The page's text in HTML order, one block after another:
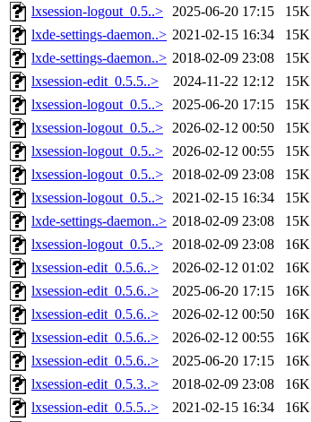
lxsession-logout_0.5..> 2025-06-20 17:15
15K
lxde-settings-daemon..> 2021-02-15 16:34
15K
lxde-settings-daemon..> 2018-02-09 23:08
15K
lxsession-edit_0.5.5..>
2024-11-22 12:12
15K
lxsession-logout_0.5..> 2025-06-20 17:15
15K
lxsession-logout_0.5..> 2026-02-12 00:50
15K
lxsession-logout_0.5..> 2026-02-12 00:55
15K
lxsession-logout_0.5..> 2018-02-09 23:08
15K
lxsession-logout_0.5..> 2021-02-15 16:34
15K
lxde-settings-daemon..> 2018-02-09 23:08
15K
lxsession-logout_0.5..> 2018-02-09 23:08
16K
lxsession-edit_0.5.6..>
2026-02-12 01:02
16K
lxsession-edit_0.5.6..>
2025-06-20 17:15
16K
lxsession-edit_0.5.6..>
2026-02-12 00:50
16K
lxsession-edit_0.5.6..>
2026-02-12 00:55
16K
lxsession-edit_0.5.6..>
2025-06-20 17:15
16K
lxsession-edit_0.5.3..>
2018-02-09 23:08
16K
lxsession-edit_0.5.5..>
2021-02-15 16:34
16K